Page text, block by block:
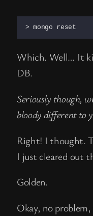
> mongo reset
Which. Well… It
DB.
Seriously though,
bloody different to
Right! I thought.
I just cleared out
Golden.
Okay, no